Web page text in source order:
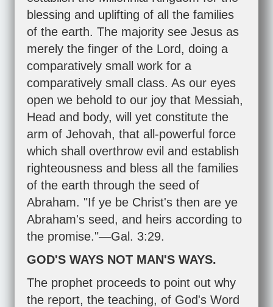
blessing and uplifting of all the families
of the earth. The majority see Jesus as
merely the finger of the Lord, doing a
comparatively small work for a
comparatively small class. As our eyes
open we behold to our joy that Messiah,
Head and body, will yet constitute the
arm of Jehovah, that all-powerful force
which shall overthrow evil and establish
righteousness and bless all the families
of the earth through the seed of
Abraham. "If ye be Christ's then are ye
Abraham's seed, and heirs according to
the promise."—Gal. 3:29.
GOD'S WAYS NOT MAN'S WAYS.
The prophet proceeds to point out why
the report, the teaching, of God's Word